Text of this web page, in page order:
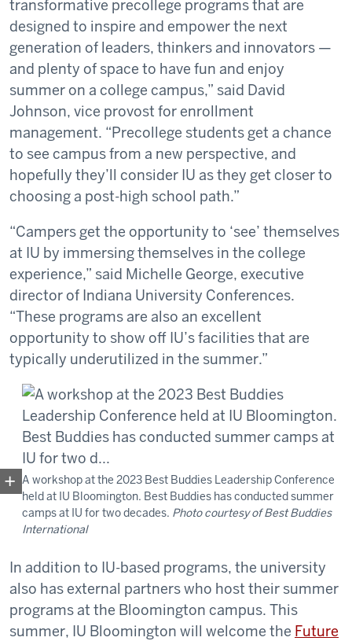
transformative precollege programs that are
designed to inspire and empower the next
generation of leaders, thinkers and innovators —
and plenty of space to have fun and enjoy
summer on a college campus,” said David
Johnson, vice provost for enrollment
management. “Precollege students get a chance
to see campus from a new perspective, and
hopefully they’ll consider IU as they get closer to
choosing a post-high school path.”
“Campers get the opportunity to ‘see’ themselves
at IU by immersing themselves in the college
experience,” said Michelle George, executive
director of Indiana University Conferences.
“These programs are also an excellent
opportunity to show off IU’s facilities that are
typically underutilized in the summer.”
A workshop at the 2023 Best Buddies Leadership Conference
held at IU Bloomington. Best Buddies has conducted summer
camps at IU for two decades. Photo courtesy of Best Buddies
International
In addition to IU-based programs, the university
also has external partners who host their summer
programs at the Bloomington campus. This
summer, IU Bloomington will welcome the Future